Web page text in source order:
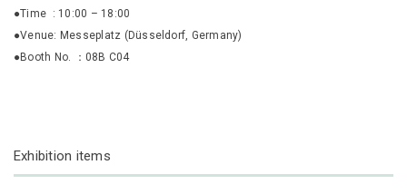
●Time : 10:00 – 18:00
●Venue: Messeplatz (Düsseldorf, Germany)
●Booth No. ：08B C04
Exhibition items